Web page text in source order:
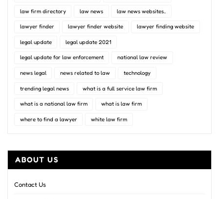
law firm directory law news law news websites..
lawyer finder lawyer finder website lawyer finding website
legal update legal update 2021
legal update for law enforcement national law review
news legal news related to law technology
trending legal news what is a full service law firm
what is a national law firm what is law firm
where to find a lawyer white law firm
ABOUT US
Contact Us